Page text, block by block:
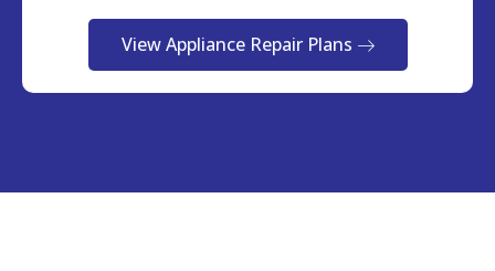
View Appliance Repair Plans